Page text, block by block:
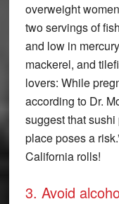
overweight
two servings of
and low in
mackerel, and
lovers: While
according to Dr.
suggest that
place poses a
California rolls!
3. Avoid